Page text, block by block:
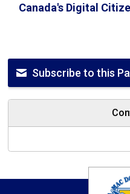
Canada's Digital
Subscribe to this